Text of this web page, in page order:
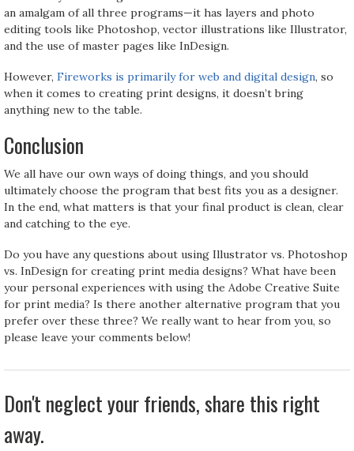
an amalgam of all three programs—it has layers and photo
editing tools like Photoshop, vector illustrations like Illustrator,
and the use of master pages like InDesign.
However, Fireworks is primarily for web and digital design, so
when it comes to creating print designs, it doesn’t bring
anything new to the table.
Conclusion
We all have our own ways of doing things, and you should
ultimately choose the program that best fits you as a designer.
In the end, what matters is that your final product is clean, clear
and catching to the eye.
Do you have any questions about using Illustrator vs. Photoshop
vs. InDesign for creating print media designs? What have been
your personal experiences with using the Adobe Creative Suite
for print media? Is there another alternative program that you
prefer over these three? We really want to hear from you, so
please leave your comments below!
Don't neglect your friends, share this right
away.